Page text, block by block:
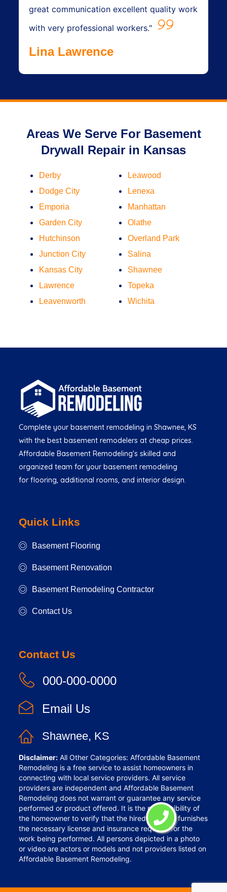
great communication excellent quality work
with very professional workers."
Lina Lawrence
Areas We Serve For Basement
Drywall Repair in Kansas
Derby
Dodge City
Emporia
Garden City
Hutchinson
Junction City
Kansas City
Lawrence
Leavenworth
Leawood
Lenexa
Manhattan
Olathe
Overland Park
Salina
Shawnee
Topeka
Wichita
Complete your basement remodeling in Shawnee, KS
with the best basement remodelers at cheap prices.
Affordable Basement Remodeling's skilled and
organized team for your basement remodeling
for flooring, additional rooms, and interior design.
Quick Links
Basement Flooring
Basement Renovation
Basement Remodeling Contractor
Contact Us
Contact Us
000-000-0000
Email Us
Shawnee, KS
Disclaimer: All Other Categories: Affordable Basement
Remodeling is a free service to assist homeowners in
connecting with local service providers. All service
providers are independent and Affordable Basement
Remodeling does not warrant or guarantee any service
performed or product offered. It is the responsibility of
the homeowner to verify that the hired provider furnishes
the necessary license and insurance required for the
work being performed. All persons depicted in a photo
or video are actors or models and not providers listed on
Affordable Basement Remodeling.